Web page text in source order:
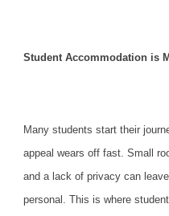
Student Accommodation is
Many students start their
appeal wears off fast. Small
and a lack of privacy can
personal. This is where student